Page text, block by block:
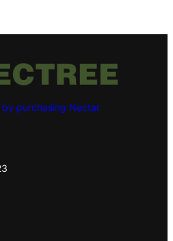
by purchasing Nectar